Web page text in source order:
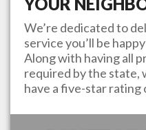
We’re dedicated to
service you’ll be
Along with having all
required by the state,
have a five-star rating